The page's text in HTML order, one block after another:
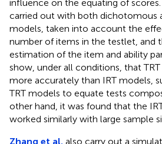
influence on the equating of
carried out with both dichotomous
models, taken into account the
number of items in the testlet, and
estimation of the item and ability
show, under all conditions, that
more accurately than IRT models,
TRT models to equate tests
other hand, it was found that the
worked similarly with large sample
Zhang et al. also carry out a